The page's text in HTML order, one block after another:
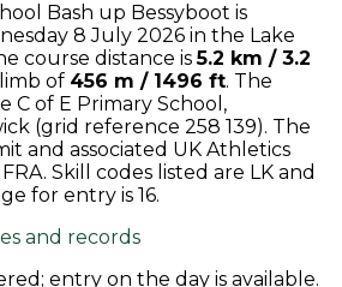
Bash up Bessyboot is
8 July 2026 in the Lake
course distance is5.2 km / 3.2
of 456 m / 1496 ft. The
C of E Primary School,
(grid reference 258 139). The
and associated UK Athletics
Skill codes listed are LK and
for entry is 16.
and records
entry on the day is available.